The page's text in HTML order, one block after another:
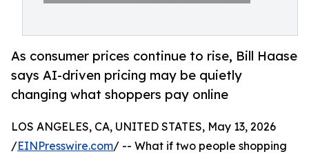
As consumer prices continue to rise, Bill Haase
says AI-driven pricing may be quietly
changing what shoppers pay online
LOS ANGELES, CA, UNITED STATES, May 13, 2026
/EINPresswire.com/ -- What if two people shopping